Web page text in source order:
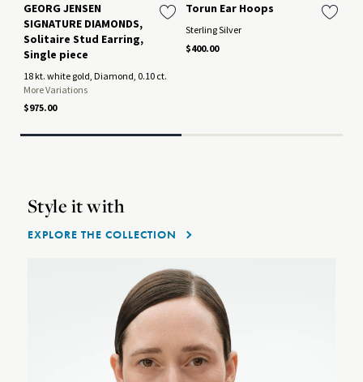
GEORG JENSEN
SIGNATURE DIAMONDS,
Solitaire Stud Earring,
Single piece
18 kt. white gold, Diamond, 0.10 ct.
More Variations
$975.00
Torun Ear Hoops
Sterling Silver
$400.00
Style it with
EXPLORE THE COLLECTION